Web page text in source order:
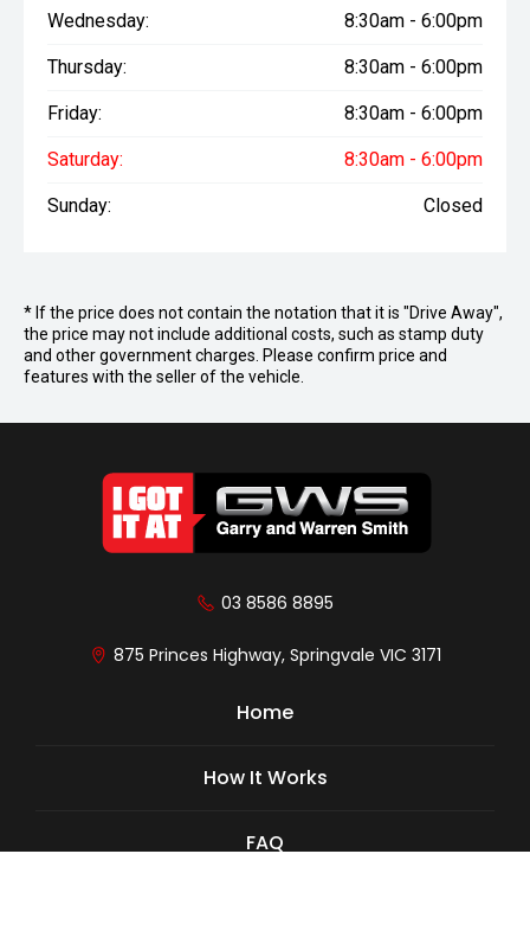
Wednesday: 8:30am - 6:00pm
Thursday: 8:30am - 6:00pm
Friday: 8:30am - 6:00pm
Saturday: 8:30am - 6:00pm
Sunday: Closed
* If the price does not contain the notation that it is "Drive Away",
the price may not include additional costs, such as stamp duty
and other government charges. Please confirm price and
features with the seller of the vehicle.
03 8586 8895
875 Princes Highway, Springvale VIC 3171
Home
How It Works
FAQ